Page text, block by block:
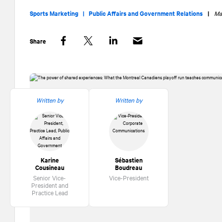
Sports Marketing | Public Affairs and Government Relations |
Share
Written by
Karine
Cousineau
Senior Vice-
President and
Practice Lead
Written by
Sébastien
Boudreau
Vice-President